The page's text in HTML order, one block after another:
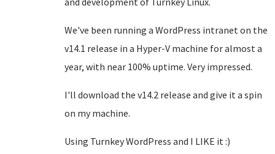
We've been running a WordPress intranet on the
v14.1 release in a Hyper-V machine for almost a
year, with near 100% uptime. Very impressed.
I'll download the v14.2 release and give it a spin
on my machine.
Using Turnkey WordPress and I LIKE it :)